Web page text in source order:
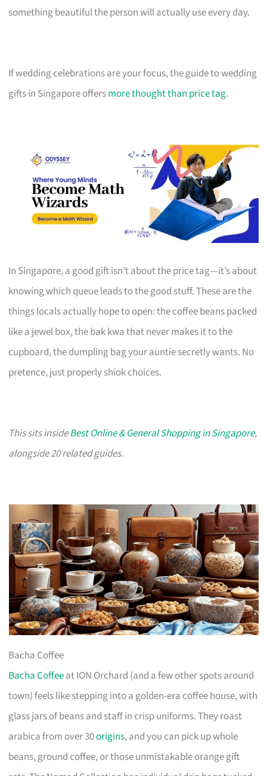
something beautiful the person will actually use every day.
If wedding celebrations are your focus, the guide to wedding
gifts in Singapore offersmore thought than price tag.
In Singapore, a good gift isn’t about the price tag—it’s about
knowing which queue leads to the good stuff. These are the
things locals actually hope to open: the coffee beans packed
like a jewel box, the bak kwa that never makes it to the
cupboard, the dumpling bag your auntie secretly wants. No
pretence, just properly shiok choices.
This sits insideBest Online & General Shopping in Singapore,
alongside 20 related guides.
Bacha Coffee
Bacha Coffeeat ION Orchard (and a few other spots around
town) feels like stepping into a golden-era coffee house, with
glass jars of beans and staff in crisp uniforms. They roast
arabica from over 30origins, and you can pick up whole
beans, ground coffee, or those unmistakable orange gift